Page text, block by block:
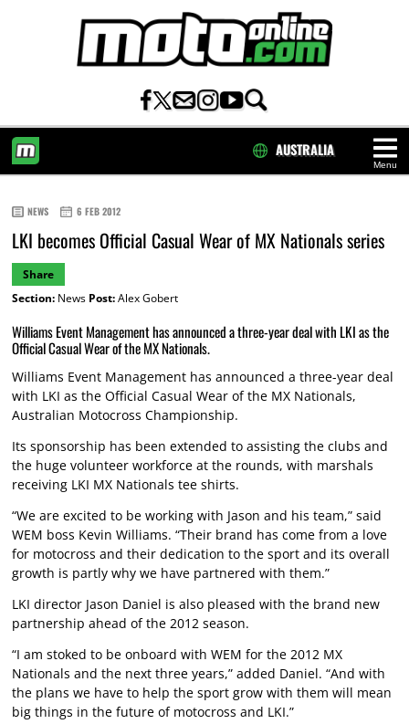
Menu
AUSTRALIA
NEWS 6 FEB 2012
LKI becomes Official Casual Wear of MX Nationals series
Share
Section:News Post:Alex Gobert
Williams Event Management has announced a three-year deal with LKI as the
Official Casual Wear of the MX Nationals.
Williams Event Management has announced a three-year deal
with LKI as the Official Casual Wear of the MX Nationals,
Australian Motocross Championship.
Its sponsorship has been extended to assisting the clubs and
the huge volunteer workforce at the rounds, with marshals
receiving LKI MX Nationals tee shirts.
“We are excited to be working with Jason and his team,” said
WEM boss Kevin Williams. “Their brand has come from a love
for motocross and their dedication to the sport and its overall
growth is partly why we have partnered with them.”
LKI director Jason Daniel is also pleased with the brand new
partnership ahead of the 2012 season.
“I am stoked to be onboard with WEM for the 2012 MX
Nationals and the next three years,” added Daniel. “And with
the plans we have to help the sport grow with them will mean
big things in the future of motocross and LKI.”